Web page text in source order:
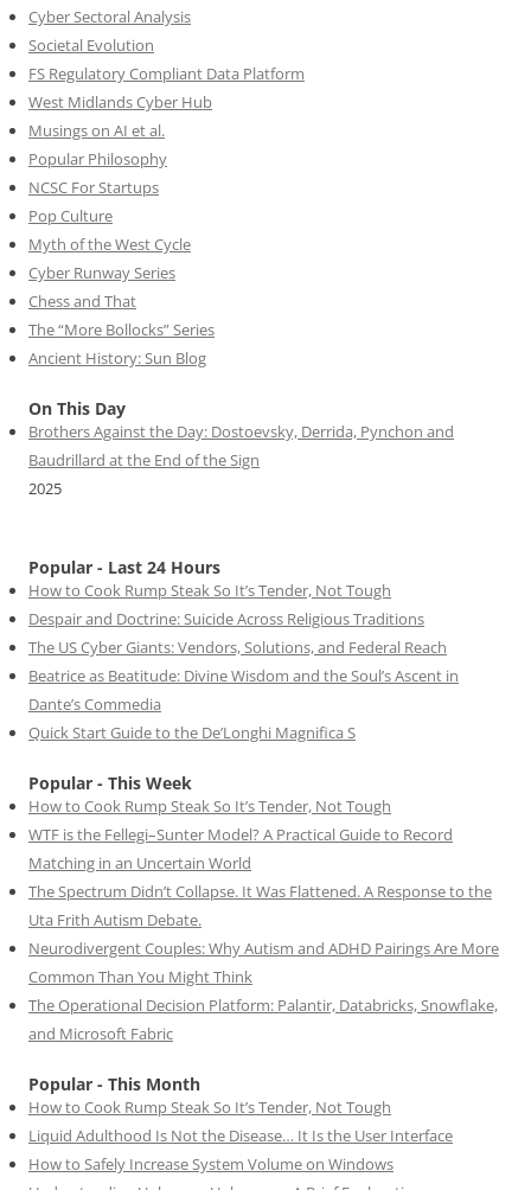
Cyber Sectoral Analysis
Societal Evolution
FS Regulatory Compliant Data Platform
West Midlands Cyber Hub
Musings on AI et al.
Popular Philosophy
NCSC For Startups
Pop Culture
Myth of the West Cycle
Cyber Runway Series
Chess and That
The “More Bollocks” Series
Ancient History: Sun Blog
On This Day
Brothers Against the Day: Dostoevsky, Derrida, Pynchon and
Baudrillard at the End of the Sign
2025
Popular - Last 24 Hours
How to Cook Rump Steak So It’s Tender, Not Tough
Despair and Doctrine: Suicide Across Religious Traditions
The US Cyber Giants: Vendors, Solutions, and Federal Reach
Beatrice as Beatitude: Divine Wisdom and the Soul’s Ascent in
Dante’s Commedia
Quick Start Guide to the De’Longhi Magnifica S
Popular - This Week
How to Cook Rump Steak So It’s Tender, Not Tough
WTF is the Fellegi–Sunter Model? A Practical Guide to Record
Matching in an Uncertain World
The Spectrum Didn’t Collapse. It Was Flattened. A Response to the
Uta Frith Autism Debate.
Neurodivergent Couples: Why Autism and ADHD Pairings Are More
Common Than You Might Think
The Operational Decision Platform: Palantir, Databricks, Snowflake,
and Microsoft Fabric
Popular - This Month
How to Cook Rump Steak So It’s Tender, Not Tough
Liquid Adulthood Is Not the Disease… It Is the User Interface
How to Safely Increase System Volume on Windows